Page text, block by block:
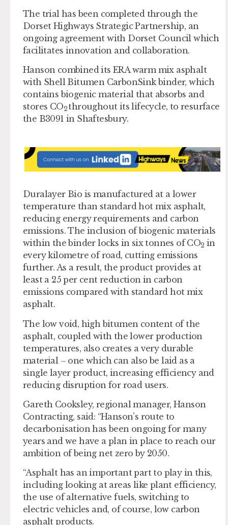
The trial has been completed through the
Dorset Highways Strategic Partnership, an
ongoing agreement with Dorset Council which
facilitates innovation and collaboration.
Hanson combined its ERA warm mix asphalt
with Shell Bitumen CarbonSink binder, which
contains biogenic material that absorbs and
stores CO2 throughout its lifecycle, to resurface
the B3091 in Shaftesbury.
Duralayer Bio is manufactured at a lower
temperature than standard hot mix asphalt,
reducing energy requirements and carbon
emissions. The inclusion of biogenic materials
within the binder locks in six tonnes of CO2 in
every kilometre of road, cutting emissions
further. As a result, the product provides at
least a 25 per cent reduction in carbon
emissions compared with standard hot mix
asphalt.
The low void, high bitumen content of the
asphalt, coupled with the lower production
temperatures, also creates a very durable
material – one which can also be laid as a
single layer product, increasing efficiency and
reducing disruption for road users.
Gareth Cooksley, regional manager, Hanson
Contracting, said: “Hanson’s route to
decarbonisation has been ongoing for many
years and we have a plan in place to reach our
ambition of being net zero by 2050.
“Asphalt has an important part to play in this,
including looking at areas like plant efficiency,
the use of alternative fuels, switching to
electric vehicles and, of course, low carbon
asphalt products.